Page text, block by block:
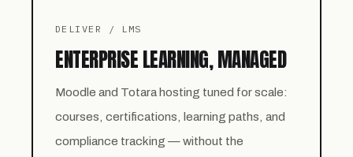
DELIVER / LMS
ENTERPRISE LEARNING, MANAGED
Moodle and Totara hosting tuned for scale:
courses, certifications, learning paths, and
compliance tracking — without the